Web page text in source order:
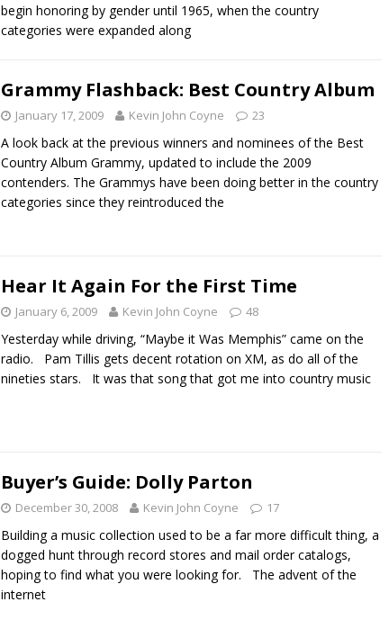
begin honoring by gender until 1965, when the country
categories were expanded along
Grammy Flashback: Best Country Album
January 17, 2009 Kevin John Coyne 23
A look back at the previous winners and nominees of the Best
Country Album Grammy, updated to include the 2009
contenders. The Grammys have been doing better in the country
categories since they reintroduced the
Hear It Again For the First Time
January 6, 2009 Kevin John Coyne 48
Yesterday while driving, “Maybe it Was Memphis” came on the
radio. Pam Tillis gets decent rotation on XM, as do all of the
nineties stars. It was that song that got me into country music
Buyer’s Guide: Dolly Parton
December 30, 2008 Kevin John Coyne 17
Building a music collection used to be a far more difficult thing, a
dogged hunt through record stores and mail order catalogs,
hoping to find what you were looking for. The advent of the
internet